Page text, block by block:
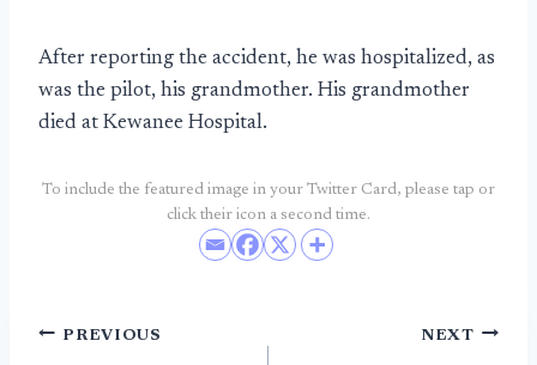
After reporting the accident, he was hospitalized, as
was the pilot, his grandmother. His grandmother
died at Kewanee Hospital.
To include the featured image in your Twitter Card, please tap or
click their icon a second time.
Post
PREVIOUS NEXT